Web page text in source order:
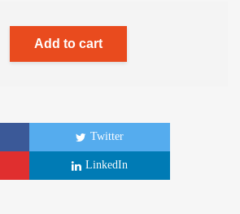
Add to cart
Twitter
LinkedIn